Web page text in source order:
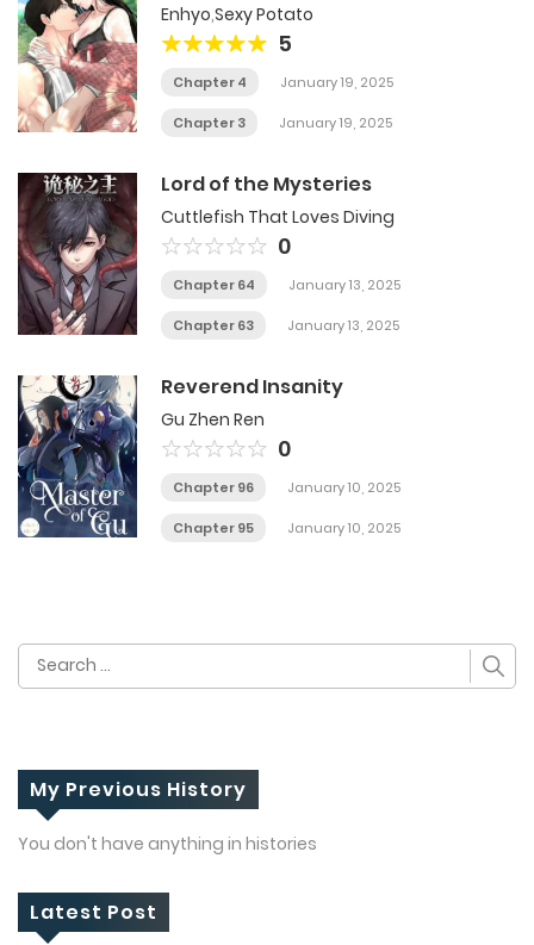
Enhyo,Sexy Potato
5
Chapter 4 January 19, 2025
Chapter 3 January 19, 2025
Lord of the Mysteries
Cuttlefish That Loves Diving
0
Chapter 64 January 13, 2025
Chapter 63 January 13, 2025
Reverend Insanity
Gu Zhen Ren
0
Chapter 96 January 10, 2025
Chapter 95 January 10, 2025
Search
for:
My Previous History
You don't have anything in histories
Latest Post